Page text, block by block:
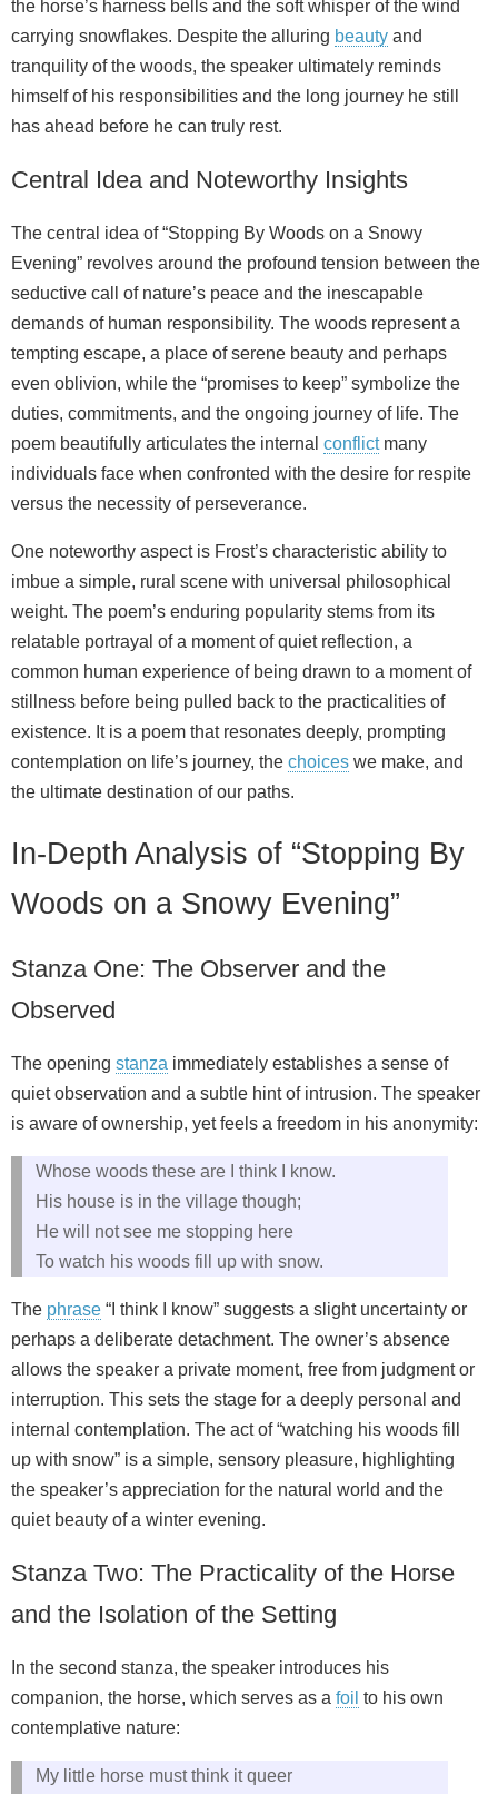
the horse’s harness bells and the soft whisper of the wind
carrying snowflakes. Despite the alluring beauty and
tranquility of the woods, the speaker ultimately reminds
himself of his responsibilities and the long journey he still
has ahead before he can truly rest.
Central Idea and Noteworthy Insights
The central idea of “Stopping By Woods on a Snowy
Evening” revolves around the profound tension between the
seductive call of nature’s peace and the inescapable
demands of human responsibility. The woods represent a
tempting escape, a place of serene beauty and perhaps
even oblivion, while the “promises to keep” symbolize the
duties, commitments, and the ongoing journey of life. The
poem beautifully articulates the internal conflictmany
individuals face when confronted with the desire for respite
versus the necessity of perseverance.
One noteworthy aspect is Frost’s characteristic ability to
imbue a simple, rural scene with universal philosophical
weight. The poem’s enduring popularity stems from its
relatable portrayal of a moment of quiet reflection, a
common human experience of being drawn to a moment of
stillness before being pulled back to the practicalities of
existence. It is a poem that resonates deeply, prompting
contemplation on life’s journey, the choices we make, and
the ultimate destination of our paths.
In-Depth Analysis of “Stopping By
Woods on a Snowy Evening”
Stanza One: The Observer and the
Observed
The opening stanza immediately establishes a sense of
quiet observation and a subtle hint of intrusion. The speaker
is aware of ownership, yet feels a freedom in his anonymity:
Whose woods these are I think I know.
His house is in the village though;
He will not see me stopping here
To watch his woods fill up with snow.
The phrase “I think I know” suggests a slight uncertainty or
perhaps a deliberate detachment. The owner’s absence
allows the speaker a private moment, free from judgment or
interruption. This sets the stage for a deeply personal and
internal contemplation. The act of “watching his woods fill
up with snow” is a simple, sensory pleasure, highlighting
the speaker’s appreciation for the natural world and the
quiet beauty of a winter evening.
Stanza Two: The Practicality of the Horse
and the Isolation of the Setting
In the second stanza, the speaker introduces his
companion, the horse, which serves as a foil to his own
contemplative nature:
My little horse must think it queer